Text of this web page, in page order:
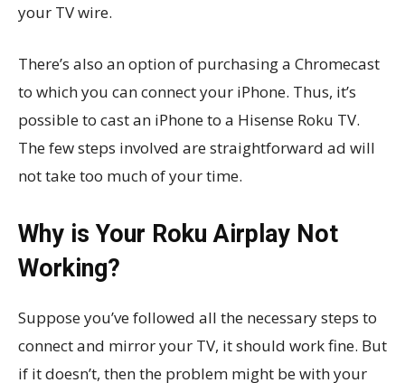
your TV wire.
There’s also an option of purchasing a Chromecast
to which you can connect your iPhone. Thus, it’s
possible to cast an iPhone to a Hisense Roku TV.
The few steps involved are straightforward ad will
not take too much of your time.
Why is Your Roku Airplay Not
Working?
Suppose you’ve followed all the necessary steps to
connect and mirror your TV, it should work fine. But
if it doesn’t, then the problem might be with your